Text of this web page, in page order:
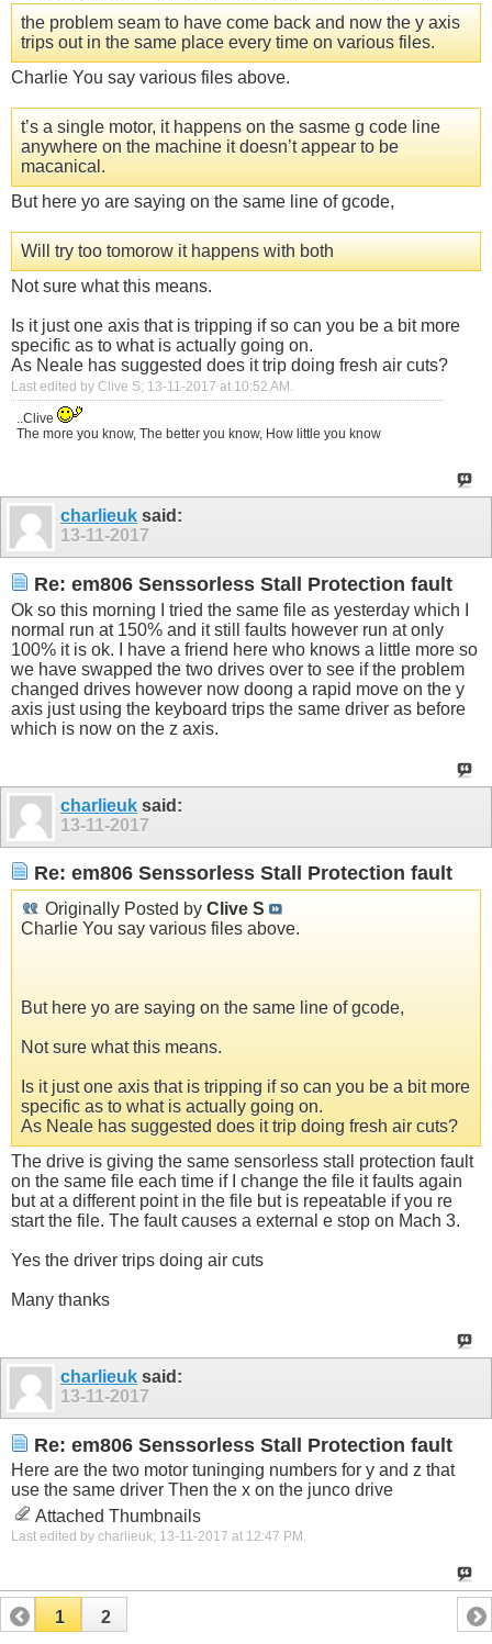
the problem seam to have come back and now the y axis
trips out in the same place every time on various files.
Charlie You say various files above.
t’s a single motor, it happens on the sasme g code line
anywhere on the machine it doesn’t appear to be
macanical.
But here yo are saying on the same line of gcode,
Will try too tomorow it happens with both
Not sure what this means.
Is it just one axis that is tripping if so can you be a bit more
specific as to what is actually going on.
As Neale has suggested does it trip doing fresh air cuts?
Last edited by Clive S; 13-11-2017 at 10:52 AM .
..Clive
The more you know, The better you know, How little you know
charlieuk said:
13-11-2017
Re: em806 Senssorless Stall Protection fault
Ok so this morning I tried the same file as yesterday which I
normal run at 150% and it still faults however run at only
100% it is ok. I have a friend here who knows a little more so
we have swapped the two drives over to see if the problem
changed drives however now doong a rapid move on the y
axis just using the keyboard trips the same driver as before
which is now on the z axis.
charlieuk said:
13-11-2017
Re: em806 Senssorless Stall Protection fault
Originally Posted by Clive S
Charlie You say various files above.
But here yo are saying on the same line of gcode,
Not sure what this means.
Is it just one axis that is tripping if so can you be a bit more
specific as to what is actually going on.
As Neale has suggested does it trip doing fresh air cuts?
The drive is giving the same sensorless stall protection fault
on the same file each time if I change the file it faults again
but at a different point in the file but is repeatable if you re
start the file. The fault causes a external e stop on Mach 3.
Yes the driver trips doing air cuts
Many thanks
charlieuk said:
13-11-2017
Re: em806 Senssorless Stall Protection fault
Here are the two motor tuninging numbers for y and z that
use the same driver Then the x on the junco drive
Attached Thumbnails
Last edited by charlieuk; 13-11-2017 at 12:47 PM .
1 2